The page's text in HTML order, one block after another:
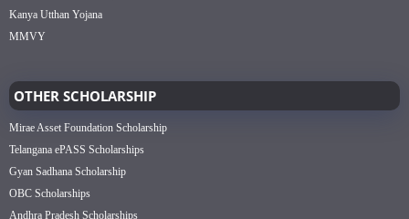
Kanya Utthan Yojana
MMVY
OTHER SCHOLARSHIP
Mirae Asset Foundation Scholarship
Telangana ePASS Scholarships
Gyan Sadhana Scholarship
OBC Scholarships
Andhra Pradesh Scholarships